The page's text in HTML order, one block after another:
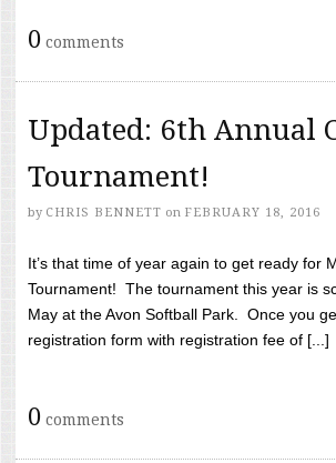
0 comments
Updated: 6th Annual
Tournament!
by CHRIS BENNETT on FEBRUARY 18, 2016
It’s that time of year again to get ready for
Tournament! The tournament this year is
May at the Avon Softball Park. Once you
registration form with registration fee of [...]
0 comments